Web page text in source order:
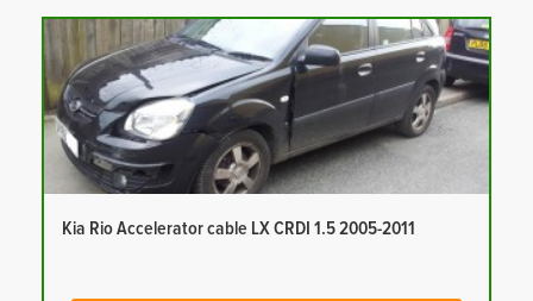
Kia Rio Accelerator cable LX CRDI 1.5 2005-2011